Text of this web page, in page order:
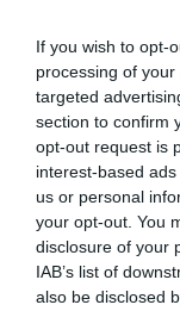
If you wish to opt-
processing of
targeted
section to confirm
opt-out request is
interest-based
us or personal
your opt-out. You
disclosure of your
IAB’s list of
also be disclosed